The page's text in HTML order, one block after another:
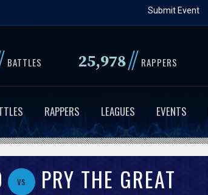
to
content
Submit Event
BATTLES 25,978// RAPPERS
RAPPERS LEAGUES EVENTS
vs PRY THE GREAT